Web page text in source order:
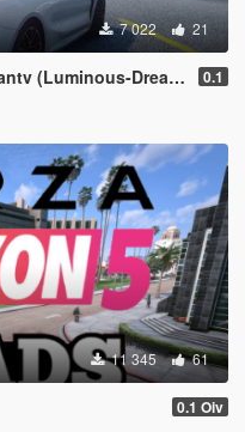
7 022 21
Dream Preset) 0.1
11 345 61
0.1 Oiv